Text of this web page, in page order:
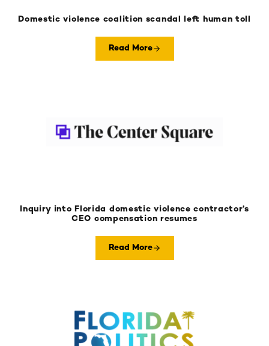
Domestic violence coalition scandal left human toll
Read More
Inquiry into Florida domestic violence contractor’s
CEO compensation resumes
Read More